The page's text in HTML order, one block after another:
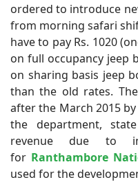
ordered to introduce
from morning safari
have to pay Rs. 1020
on full occupancy jeep
on sharing basis jeep
than the old rates.
after the March 2015
the department,
revenue due to
for Ranthambore
used for the